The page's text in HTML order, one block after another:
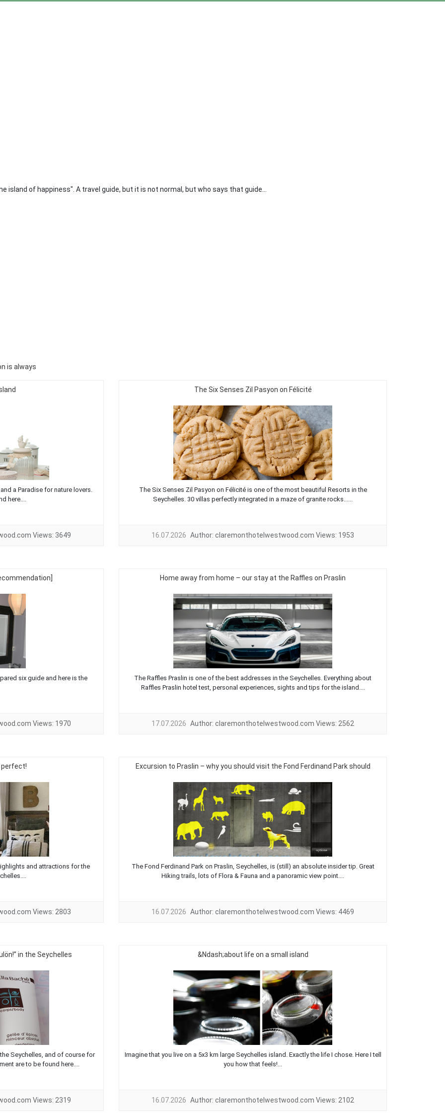
island of happiness". A travel guide, but it is not normal, but who says that guide...
is always
a Paradise for nature lovers.
here....
Views: 3649
The Six Senses Zil Pasyon on Félicité
The Six Senses Zil Pasyon on Félicité is one of the most beautiful Resorts in the
Seychelles. 30 villas perfectly integrated in a maze of granite rocks......
16.07.2026 Author: claremonthotelwestwood.com Views: 1953
six guide and here is the
Views: 1970
Home away from home – our stay at the Raffles on Praslin
The Raffles Praslin is one of the best addresses in the Seychelles. Everything about
Raffles Praslin hotel test, personal experiences, sights and tips for the island....
17.07.2026 Author: claremonthotelwestwood.com Views: 2562
perfect!
and attractions for the
Views: 2803
Excursion to Praslin – why you should visit the Fond Ferdinand Park should
The Fond Ferdinand Park on Praslin, Seychelles, is (still) an absolute insider tip. Great
Hiking trails, lots of Flora & Fauna and a panoramic view point....
16.07.2026 Author: claremonthotelwestwood.com Views: 4469
in the Seychelles
Seychelles, and of course for
are to be found here....
Views: 2319
&Ndash;about life on a small island
Imagine that you live on a 5x3 km large Seychelles island. Exactly the life I chose. Here I tell
you how that feels!...
16.07.2026 Author: claremonthotelwestwood.com Views: 2102